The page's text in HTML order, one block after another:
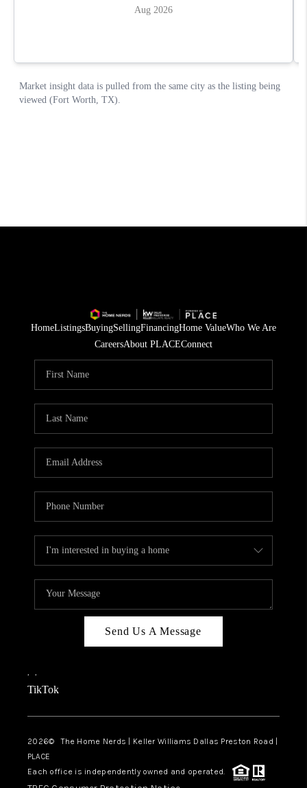
HomeListingsBuyingSellingFinancingHome ValueWho We Are
CareersAbout PLACEConnect
Send Us A Message
, ,
TikTok
2026© The Home Nerds | Keller Williams Dallas Preston Road |
PLACE
Each office is independently owned and operated.